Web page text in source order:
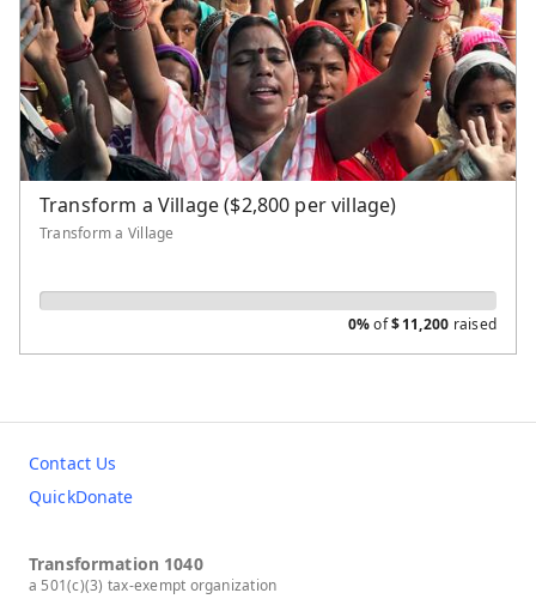
Educate a Child
Transform a Village
Water Well
New Theological School
Evangelism and Church Planting
Transform a Village ($2,800 per village)
Transform a Village
0%of$11,200 raised
Contact Us
QuickDonate
Transformation 1040
a 501(c)(3) tax-exempt organization